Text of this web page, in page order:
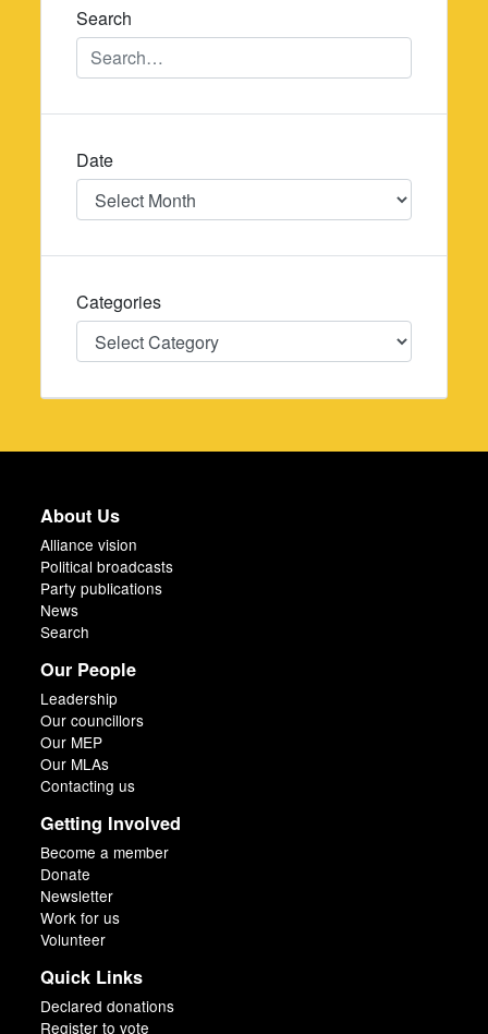
Search
Date
Date
Categories
Categories
About Us
Alliance vision
Political broadcasts
Party publications
News
Search
Our People
Leadership
Our councillors
Our MEP
Our MLAs
Contacting us
Getting Involved
Become a member
Donate
Newsletter
Work for us
Volunteer
Quick Links
Declared donations
Register to vote